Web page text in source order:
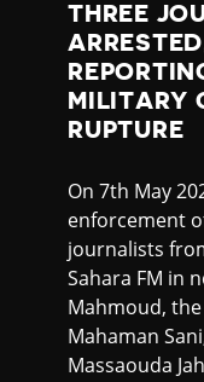
THREE
MILITARY
RUPTURE
On 7th May
enforcement
journalists
Sahara FM in
Mahmoud,
Mahaman
Massaouda